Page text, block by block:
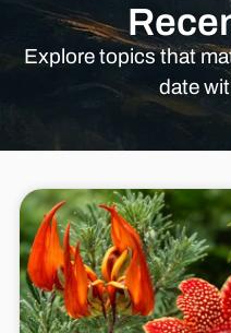
Explore topics that
date